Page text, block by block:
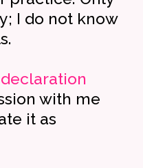
I do not know
with me
it as